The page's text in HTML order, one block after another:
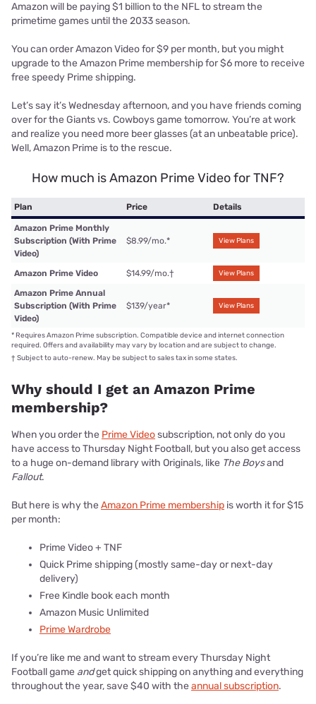
Amazon will be paying $1 billion to the NFL to stream the
primetime games until the 2033 season.
You can order Amazon Video for $9 per month, but you might
upgrade to the Amazon Prime membership for $6 more to receive
free speedy Prime shipping.
Let’s say it’s Wednesday afternoon, and you have friends coming
over for the Giants vs. Cowboys game tomorrow. You’re at work
and realize you need more beer glasses (at an unbeatable price).
Well, Amazon Prime is to the rescue.
How much is Amazon Prime Video for TNF?
Plan Price Details
Amazon Prime Monthly
Subscription (With Prime
Video)
$8.99/mo.* View Plans
Amazon Prime Video $14.99/mo.† View Plans
Amazon Prime Annual
Subscription (With Prime
Video)
$139/year* View Plans
* Requires Amazon Prime subscription. Compatible device and internet connection
required. Offers and availability may vary by location and are subject to change.
† Subject to auto-renew. May be subject to sales tax in some states.
Why should I get an Amazon Prime
membership?
When you order the Prime Videosubscription, not only do you
have access to Thursday Night Football, but you also get access
to a huge on-demand library with Originals, like The Boysand
Fallout.
But here is why theAmazon Prime membership is worth it for $15
per month:
Prime Video + TNF
Quick Prime shipping (mostly same-day or next-day
delivery)
Free Kindle book each month
Amazon Music Unlimited
Prime Wardrobe
If you’re like me and want to stream every Thursday Night
Football game andget quick shipping on anything and everything
throughout the year, save $40 with theannual subscription.